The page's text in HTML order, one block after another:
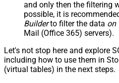
and only then the filtering
possible, it is
Builderto filter the data on
Mail (Office 365) servers).
Let's not stop here and explore
including how to use them in
(virtual tables) in the next steps.